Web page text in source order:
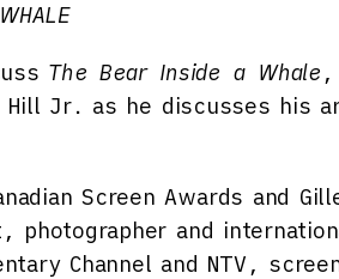
The Bear Inside a Whale ,
Hill Jr. as he discusses his
Screen Awards and
photographer and
Channel and NTV,